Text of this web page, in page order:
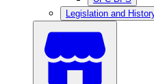
Legislation and